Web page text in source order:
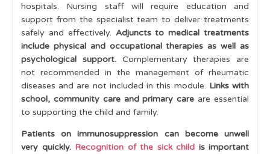
hospitals. Nursing staff will require education and
support from the specialist team to deliver treatments
safely and effectively. Adjuncts to medical treatments
include physical and occupational therapies as well as
psychological support. Complementary
therapies are
not recommended in the management of rheumatic
diseases and are not included in this module. Links with
school, community care and primary care are essential
to supporting the child and family.
Patients on immunosuppression can become unwell
very quickly. Recognition of the sick child is important